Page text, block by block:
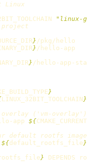
Linux
"linux-
} /pkg/hello
} /hello-app
} /hello-app-
}
LINUX_32BIT_TOOLCHAIN}
('vm-overlay')
app ${
default rootfs image
${default_rootfs_file}
} DEPENDS